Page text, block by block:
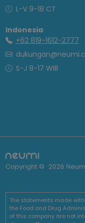
L-V 9-18 CT
Indonesia
+62 819-1612-2777
S-J 8-17 WIB
Copyright © 2026
The statements made
the Food and Drug
of this company are not